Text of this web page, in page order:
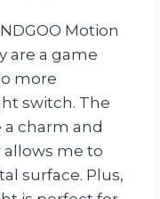
Motion
are a game
more
switch. The
charm and
me to
surface. Plus,